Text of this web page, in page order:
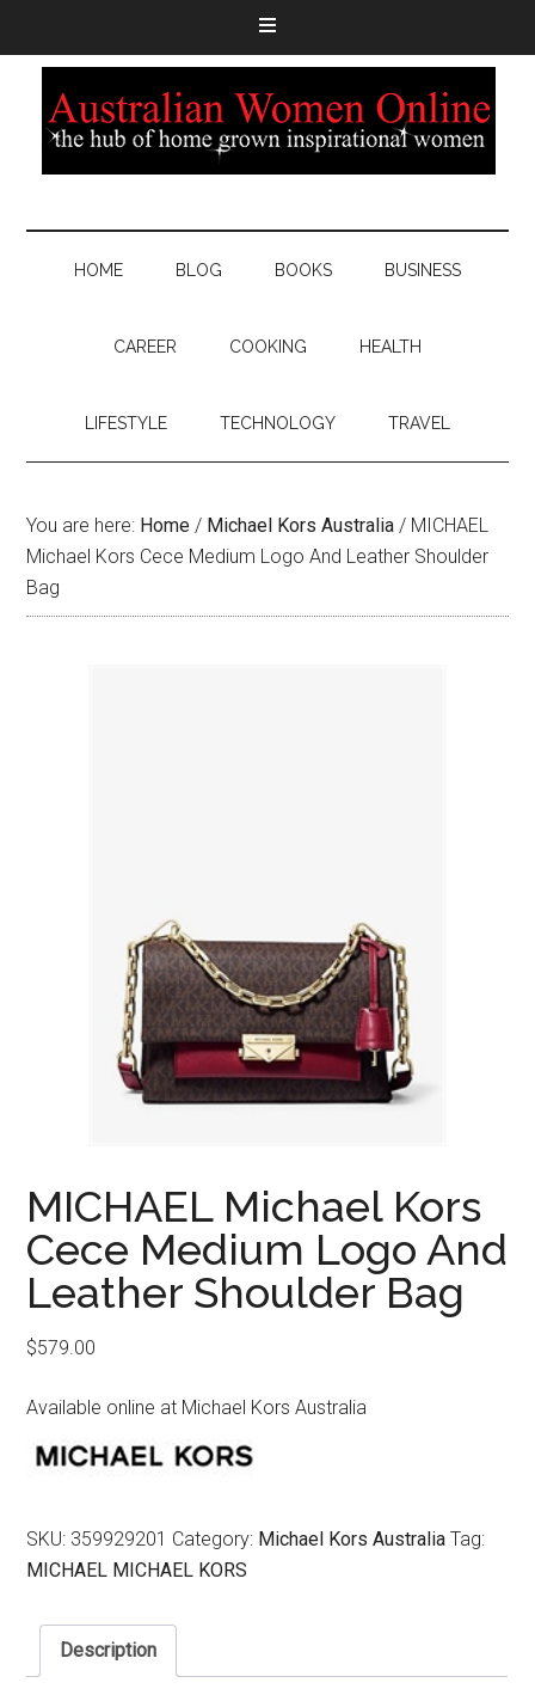
HOME BLOG BOOKS BUSINESS
CAREER COOKING HEALTH
LIFESTYLE TECHNOLOGY TRAVEL
You are here: Home / Michael Kors Australia / MICHAEL
Michael Kors Cece Medium Logo And Leather Shoulder
Bag
MICHAEL Michael Kors
Cece Medium Logo And
Leather Shoulder Bag
$579.00
Available online at Michael Kors Australia
SKU: 359929201 Category: Michael Kors Australia Tag:
MICHAEL MICHAEL KORS
Description